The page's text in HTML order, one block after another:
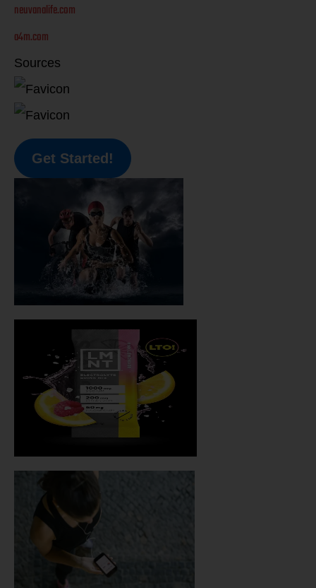
neuvanalife.com
a4m.com
Sources
Get Started!